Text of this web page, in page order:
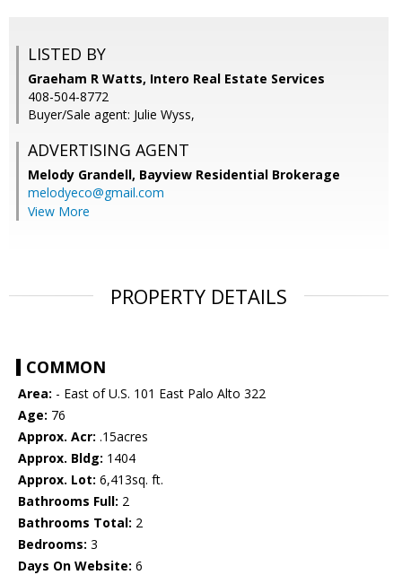
LISTED BY
Graeham R Watts, Intero Real Estate Services
408-504-8772
Buyer/Sale agent: Julie Wyss,
ADVERTISING AGENT
Melody Grandell, Bayview Residential Brokerage
melodyeco@gmail.com
View More
PROPERTY DETAILS
COMMON
Area: - East of U.S. 101 East Palo Alto 322
Age: 76
Approx. Acr: .15acres
Approx. Bldg: 1404
Approx. Lot: 6,413sq. ft.
Bathrooms Full: 2
Bathrooms Total: 2
Bedrooms: 3
Days On Website: 6